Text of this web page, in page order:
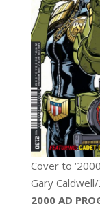
Cover to
Gary
2000 AD